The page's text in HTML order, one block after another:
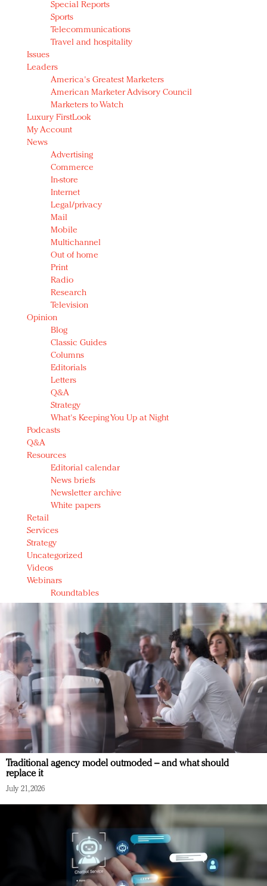
Special Reports
Sports
Telecommunications
Travel and hospitality
Issues
Leaders
America's Greatest Marketers
American Marketer Advisory Council
Marketers to Watch
Luxury FirstLook
My Account
News
Advertising
Commerce
In-store
Internet
Legal/privacy
Mail
Mobile
Multichannel
Out of home
Print
Radio
Research
Television
Opinion
Blog
Classic Guides
Columns
Editorials
Letters
Q&A
Strategy
What's Keeping You Up at Night
Podcasts
Q&A
Resources
Editorial calendar
News briefs
Newsletter archive
White papers
Retail
Services
Strategy
Uncategorized
Videos
Webinars
Roundtables
Traditional agency model outmoded – and what should
replace it
July 21, 2026